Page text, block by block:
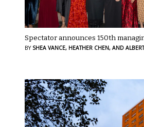
Spectator announces 150th
BY SHEA VANCE, HEATHER CHEN, AND